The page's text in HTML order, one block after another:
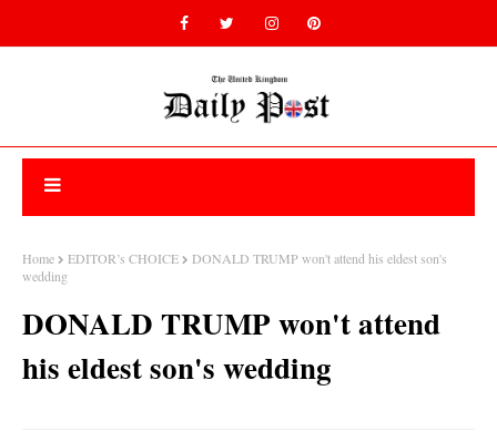
Home EDITOR’s CHOICE
DONALD TRUMP won't attend his eldest son's
wedding
DONALD TRUMP won't attend
his eldest son's wedding